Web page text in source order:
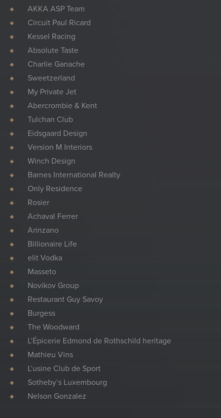
AKKA ASP Team
Circuit Paul Ricard
Kessel Racing
Absolute Taste
Charlie Ganache
Sweetzerland
My Private Jet
Abercrombie & Kent
Tulchan Club
Eidsgaard Design
Version M Interiors
Winch Design
Barnes International Realty
Only Residence
Rosier
Achaval Ferrer
Arinzano
Billionaire Life
elit Vodka
Masseto
Novikov Group
Restaurant Guy Savoy
Burgess
The Woodward
L’Épicerie Edmond de Rothschild heritage
Mathieu Vins
L’usine Club de Sport
Sotheby’s Luxembourg
Nelson Gonzalez